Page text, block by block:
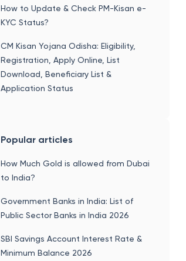
How to Update & Check PM-Kisan e-
KYC Status?
CM Kisan Yojana Odisha: Eligibility,
Registration, Apply Online, List
Download, Beneficiary List &
Application Status
Popular articles
How Much Gold is allowed from Dubai
to India?
Government Banks in India: List of
Public Sector Banks in India 2026
SBI Savings Account Interest Rate &
Minimum Balance 2026